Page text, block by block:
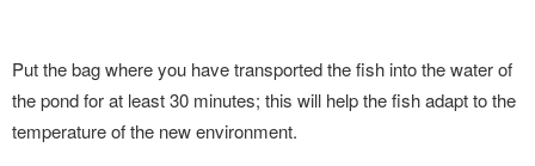
Put the bag where you have transported the fish into the water of
the pond for at least 30 minutes; this will help the fish adapt to the
temperature of the new environment.